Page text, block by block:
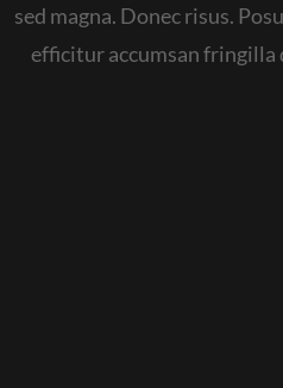
sed magna. Donec risus.
efficitur accumsan fringilla